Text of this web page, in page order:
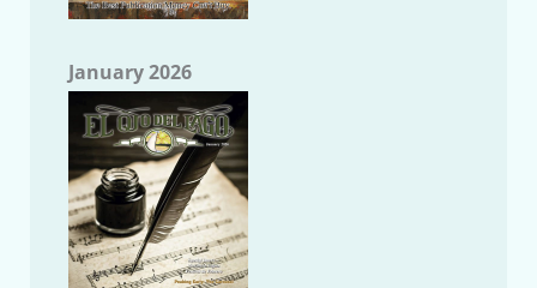
January 2026